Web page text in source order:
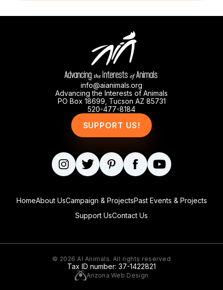
info@aianimals.org
Advancing the Interests of Animals
PO Box 18699, Tucson AZ 85731
520-477-8184
SUPPORT US!
HomeAbout UsCampaign & ProjectsPast Events & Projects
Support UsContact Us
© 2026AI Animals. All rights reserved
Tax ID number: 37-1422821
Arizona Web Design